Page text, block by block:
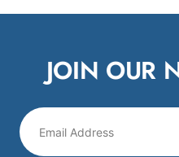
JOIN OUR